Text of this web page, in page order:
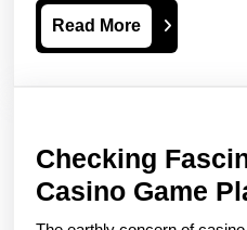
Read MoreRead
More
Checking
Casino Game